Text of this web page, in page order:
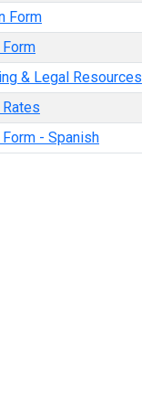
Form
& Legal Resources
- Spanish